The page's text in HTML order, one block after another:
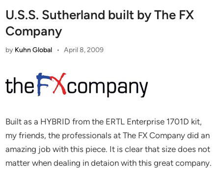
U.S.S. Sutherland built by The FX
Company
by Kuhn Global • April 8, 2009
Built as a HYBRID from the ERTL Enterprise 1701D kit,
my friends, the professionals at The FX Company did an
amazing job with this piece. It is clear that size does not
matter when dealing in detaion with this great company.